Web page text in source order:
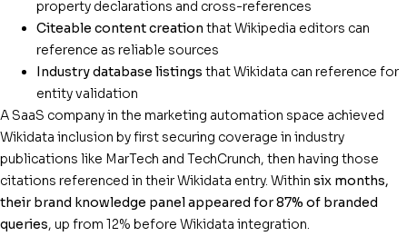
property declarations and cross-references
Citeable content creation that Wikipedia editors can
reference as reliable sources
Industry database listings that Wikidata can reference for
entity validation
A SaaS company in the marketing automation space achieved
Wikidata inclusion by first securing coverage in industry
publications like MarTech and TechCrunch, then having those
citations referenced in their Wikidata entry. Within six months,
their brand knowledge panel appeared for 87% of branded
queries, up from 12% before Wikidata integration.